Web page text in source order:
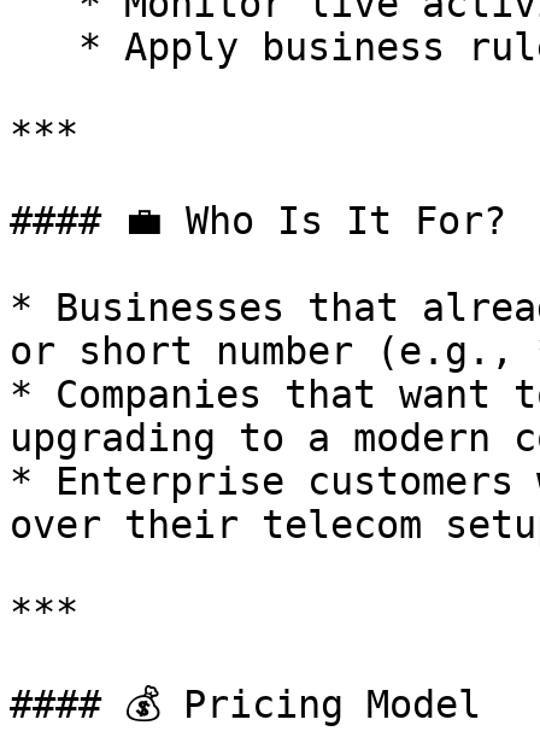
***
#### 💼 Who Is It For?
* Businesses that
or short number (e.g.,
* Companies that want
upgrading to a modern
* Enterprise
over their telecom
***
#### 💰 Pricing Model